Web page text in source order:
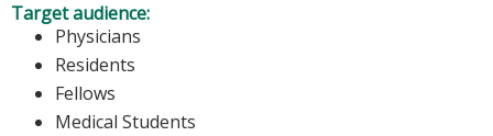
Target audience:
Physicians
Residents
Fellows
Medical Students